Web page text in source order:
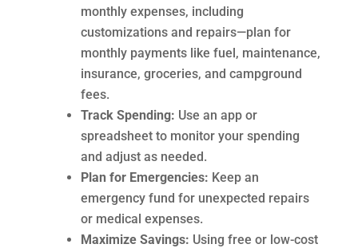
monthly expenses, including
customizations and repairs—plan for
monthly payments like fuel, maintenance,
insurance, groceries, and campground
fees.
Track Spending: Use an app or
spreadsheet to monitor your spending
and adjust as needed.
Plan for Emergencies: Keep an
emergency fund for unexpected repairs
or medical expenses.
Maximize Savings: Using free or low-cost